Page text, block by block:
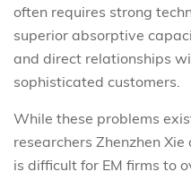
often requires strong
superior absorptive
and direct relationships
sophisticated customers.
While these problems
researchers Zhenzhen
is difficult for EM firms to